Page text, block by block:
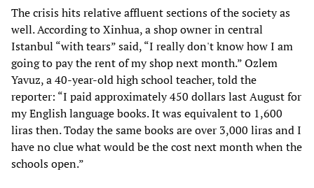
The crisis hits relative affluent sections of the society as
well. According to Xinhua, a shop owner in central
Istanbul “with tears” said, “I really don't know how I am
going to pay the rent of my shop next month.” Ozlem
Yavuz, a 40-year-old high school teacher, told the
reporter: “I paid approximately 450 dollars last August for
my English language books. It was equivalent to 1,600
liras then. Today the same books are over 3,000 liras and I
have no clue what would be the cost next month when the
schools open.”